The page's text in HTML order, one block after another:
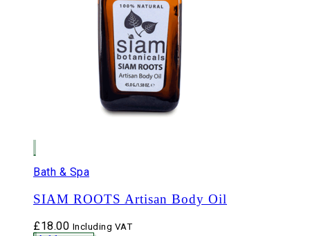
Bath & Spa
SIAM ROOTS Artisan Body Oil
£18.00 Including VAT